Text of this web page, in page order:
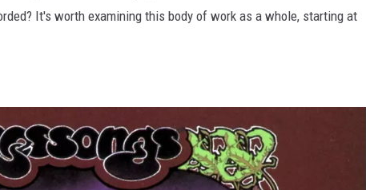
It's worth examining this body of work as a whole, starting at